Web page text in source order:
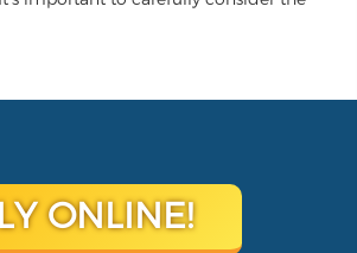
ONLINE!